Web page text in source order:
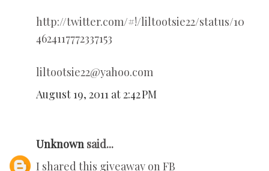
http://twitter.com/#!/liltootsie22/status/10
4624117772337153
liltootsie22@yahoo.com
August 19, 2011 at 2:42 PM
Unknown said...
I shared this giveaway on FB